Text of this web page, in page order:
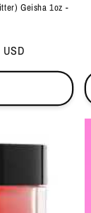
Geisha 1oz -